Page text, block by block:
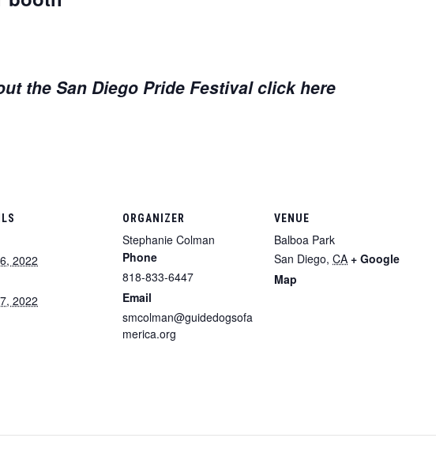
the San Diego Pride Festival click here
2022
2022
ORGANIZER
Stephanie Colman
Phone
818-833-6447
Email
smcolman@guidedogsofa
merica.org
VENUE
Balboa Park
San Diego, CA + Google
Map